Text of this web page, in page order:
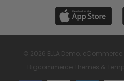
© 2026 ELLA Demo.
Bigcommerce Themes &